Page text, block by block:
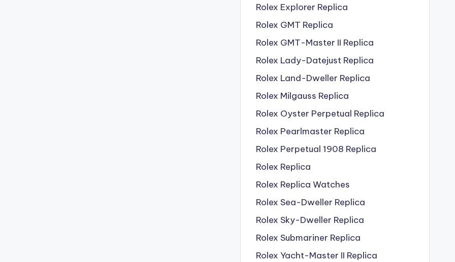
Rolex Explorer Replica
Rolex GMT Replica
Rolex GMT-Master II Replica
Rolex Lady-Datejust Replica
Rolex Land-Dweller Replica
Rolex Milgauss Replica
Rolex Oyster Perpetual Replica
Rolex Pearlmaster Replica
Rolex Perpetual 1908 Replica
Rolex Replica
Rolex Replica Watches
Rolex Sea-Dweller Replica
Rolex Sky-Dweller Replica
Rolex Submariner Replica
Rolex Yacht-Master II Replica